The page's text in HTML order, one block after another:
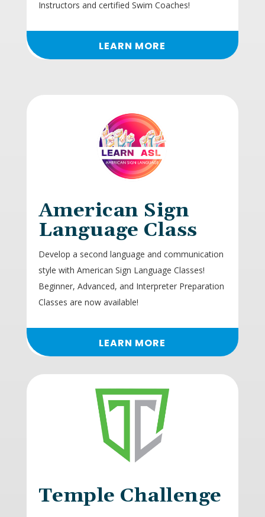
Instructors and certified Swim Coaches!
LEARN MORE
American Sign
Language Class
Develop a second language and communication
style with American Sign Language Classes!
Beginner, Advanced, and Interpreter Preparation
Classes are now available!
LEARN MORE
Temple Challenge